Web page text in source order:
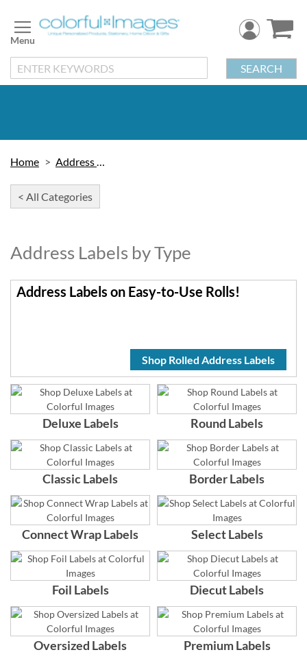
to
Content
SEARCH
Home Address Labels
< All Categories
Address Labels by Type
Address Labels on Easy-to-Use Rolls!
Shop Rolled Address Labels
Deluxe Labels Round Labels
Classic Labels Border Labels
Connect Wrap Labels Select Labels
Foil Labels Diecut Labels
Oversized Labels Premium Labels